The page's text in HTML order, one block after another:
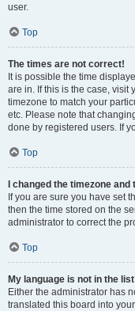
user.
Top
The times are not correct!
It is possible the time
are in. If this is the case, visit
timezone to match your
etc. Please note that
done by registered users. If
Top
I changed the timezone
If you are sure you have set
then the time stored on the
administrator to correct the
Top
My language is not in the
Either the administrator has
translated this board into